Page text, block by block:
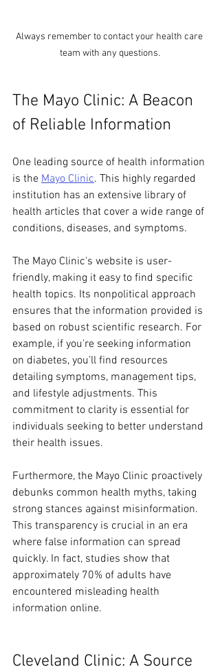
Always remember to contact your health care
team with any questions.
The Mayo Clinic: A Beacon
of Reliable Information
One leading source of health information
is the Mayo Clinic. This highly regarded
institution has an extensive library of
health articles that cover a wide range of
conditions, diseases, and symptoms.
The Mayo Clinic's website is user-
friendly, making it easy to find specific
health topics. Its nonpolitical approach
ensures that the information provided is
based on robust scientific research. For
example, if you're seeking information
on diabetes, you’ll find resources
detailing symptoms, management tips,
and lifestyle adjustments. This
commitment to clarity is essential for
individuals seeking to better understand
their health issues.
Furthermore, the Mayo Clinic proactively
debunks common health myths, taking
strong stances against misinformation.
This transparency is crucial in an era
where false information can spread
quickly. In fact, studies show that
approximately 70% of adults have
encountered misleading health
information online.
Cleveland Clinic: A Source